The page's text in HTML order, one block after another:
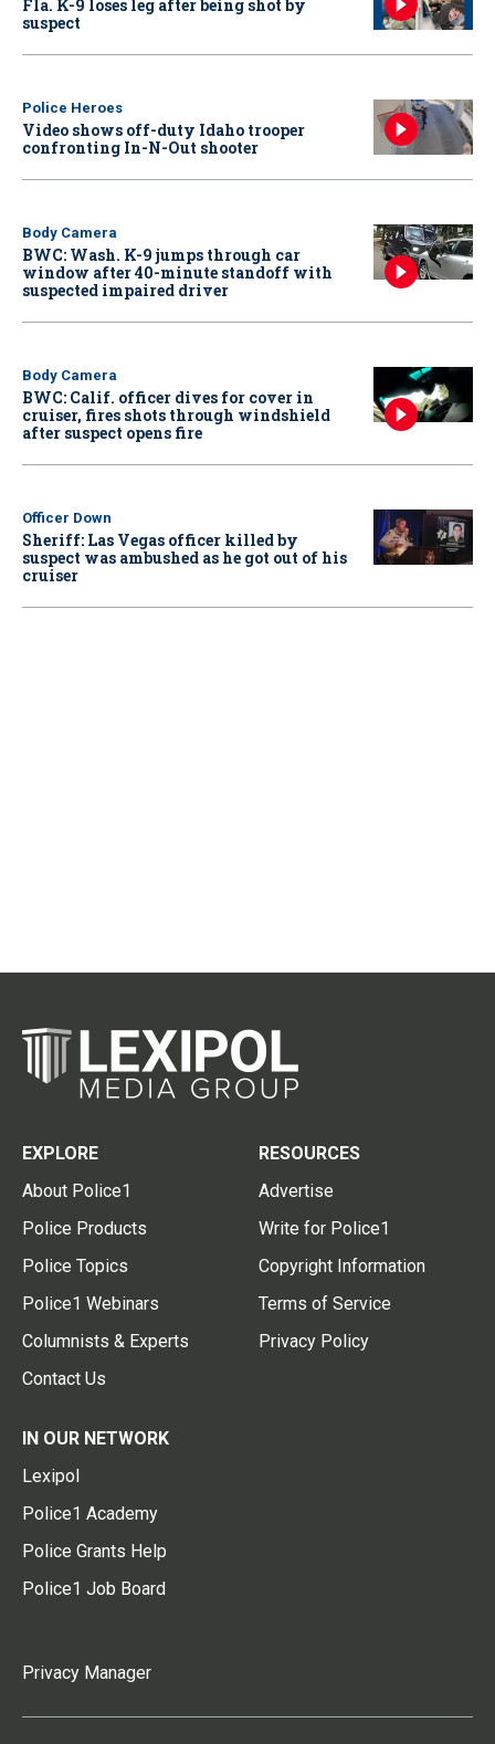
Fla. K-9 loses leg after being shot by
suspect
Police Heroes
Video shows off-duty Idaho trooper
confronting In-N-Out shooter
Body Camera
BWC: Wash. K-9 jumps through car
window after 40-minute standoff with
suspected impaired driver
Body Camera
BWC: Calif. officer dives for cover in
cruiser, fires shots through windshield
after suspect opens fire
Officer Down
Sheriff: Las Vegas officer killed by
suspect was ambushed as he got out of his
cruiser
EXPLORE
About Police1
Police Products
Police Topics
Police1 Webinars
Columnists & Experts
Contact Us
RESOURCES
Advertise
Write for Police1
Copyright Information
Terms of Service
Privacy Policy
IN OUR NETWORK
Lexipol
Police1 Academy
Police Grants Help
Police1 Job Board
Privacy Manager